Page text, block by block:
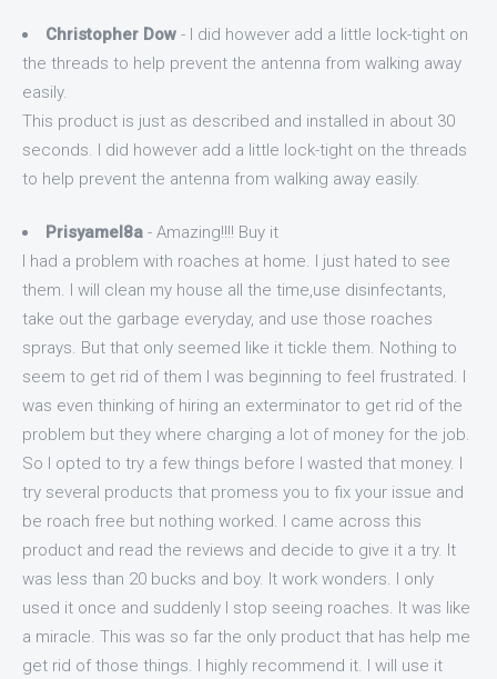
Christopher Dow - I did however add a little lock-tight on
the threads to help prevent the antenna from walking away
easily.
This product is just as described and installed in about 30
seconds. I did however add a little lock-tight on the threads
to help prevent the antenna from walking away easily.
Prisyamel8a - Amazing!!!! Buy it
I had a problem with roaches at home. I just hated to see
them. I will clean my house all the time,use disinfectants,
take out the garbage everyday, and use those roaches
sprays. But that only seemed like it tickle them. Nothing to
seem to get rid of them I was beginning to feel frustrated. I
was even thinking of hiring an exterminator to get rid of the
problem but they where charging a lot of money for the job.
So I opted to try a few things before I wasted that money. I
try several products that promess you to fix your issue and
be roach free but nothing worked. I came across this
product and read the reviews and decide to give it a try. It
was less than 20 bucks and boy. It work wonders. I only
used it once and suddenly I stop seeing roaches. It was like
a miracle. This was so far the only product that has help me
get rid of those things. I highly recommend it. I will use it